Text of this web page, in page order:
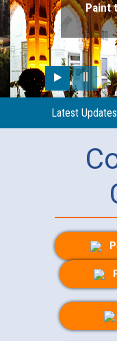
Paint
Latest Updates
Guidelines regarding